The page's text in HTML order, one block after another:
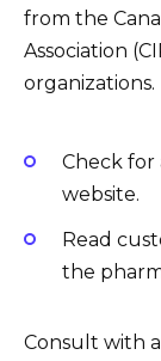
from the
Association
organizations.
Check for
website.
Read
the
Consult with